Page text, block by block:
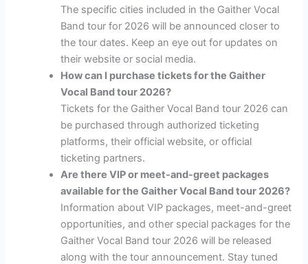
The specific cities included in the Gaither Vocal
Band tour for 2026 will be announced closer to
the tour dates. Keep an eye out for updates on
their website or social media.
How can I purchase tickets for the Gaither
Vocal Band tour 2026?
Tickets for the Gaither Vocal Band tour 2026 can
be purchased through authorized ticketing
platforms, their official website, or official
ticketing partners.
Are there VIP or meet-and-greet packages
available for the Gaither Vocal Band tour 2026?
Information about VIP packages, meet-and-greet
opportunities, and other special packages for the
Gaither Vocal Band tour 2026 will be released
along with the tour announcement. Stay tuned